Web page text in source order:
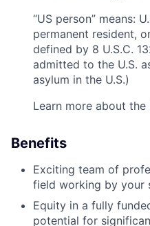
“US person” means:
permanent resident,
defined by 8 U.S.C.
admitted to the U.S.
asylum in the U.S.)
Learn more about the
Benefits
Exciting team of
field working by your
Equity in a fully
potential for